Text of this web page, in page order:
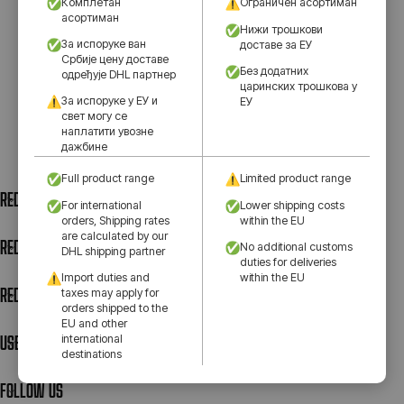
RED STAR SHOP – 1
RED STAR SHOP – 2
RED STAR SHOP – 3
USEFUL LINKS
FOLLOW US
асортиман
За испоруке ван
Србије цену доставе
одређује DHL партнер
За испоруке у ЕУ и
свет могу се
наплатити увозне
дажбине
Нижи трошкови
доставе за ЕУ
Без додатних
царинских трошкова у
ЕУ
Full product range
For international
orders, Shipping rates
are calculated by our
DHL shipping partner
Import duties and
taxes may apply for
orders shipped to the
EU and other
international
destinations
Limited product range
Lower shipping costs
within the EU
No additional customs
duties for deliveries
within the EU